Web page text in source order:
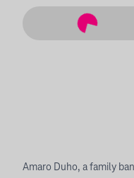
Amaro Duho, a family